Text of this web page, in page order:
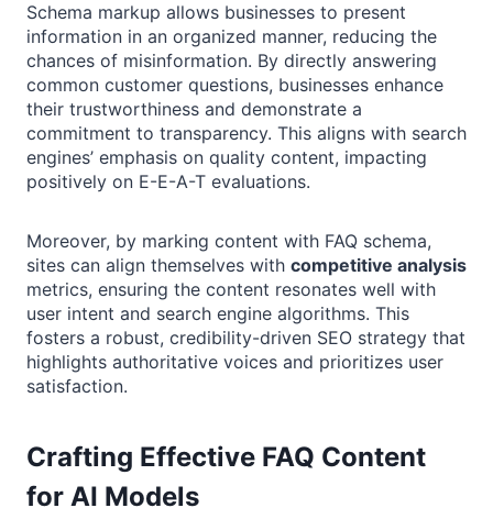
Schema markup allows businesses to present
information in an organized manner, reducing the
chances of misinformation. By directly answering
common customer questions, businesses enhance
their trustworthiness and demonstrate a
commitment to transparency. This aligns with search
engines’ emphasis on quality content, impacting
positively on E-E-A-T evaluations.
Moreover, by marking content with FAQ schema,
sites can align themselves with competitive analysis
metrics, ensuring the content resonates well with
user intent and search engine algorithms. This
fosters a robust, credibility-driven SEO strategy that
highlights authoritative voices and prioritizes user
satisfaction.
Crafting Effective FAQ Content
for AI Models